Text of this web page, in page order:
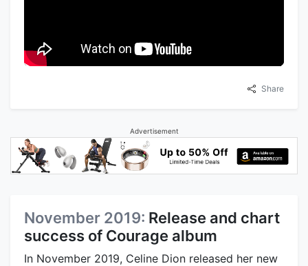
Share
Advertisement
November 2019: Release and chart
success of Courage album
In November 2019, Celine Dion released her new